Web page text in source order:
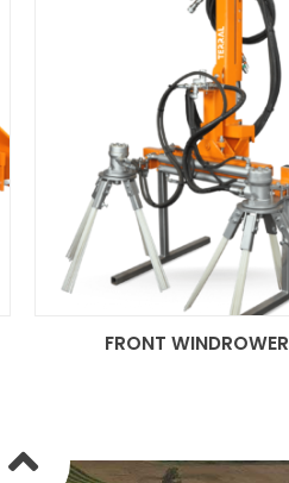
FRONT WINDROWER